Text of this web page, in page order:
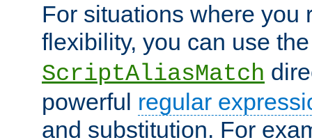
For situations where you
flexibility, you can use
ScriptAliasMatch
powerful regular
and substitution. For